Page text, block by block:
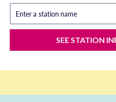
Enter a station name
SEE STATION